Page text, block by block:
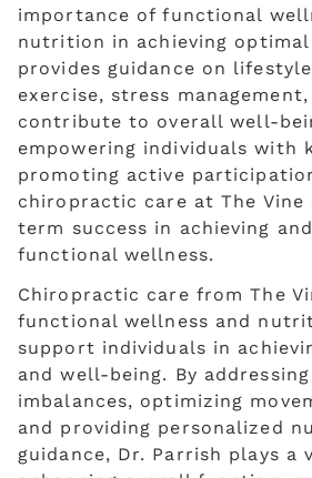
importance of functional
nutrition in achieving optimal
provides guidance on
exercise, stress
contribute to overall well-
empowering individuals with
promoting active
chiropractic care at The
term success in achieving
functional wellness.
Chiropractic care from The
functional wellness and
support individuals in
and well-being. By
imbalances, optimizing
and providing personalized
guidance, Dr. Parrish plays a